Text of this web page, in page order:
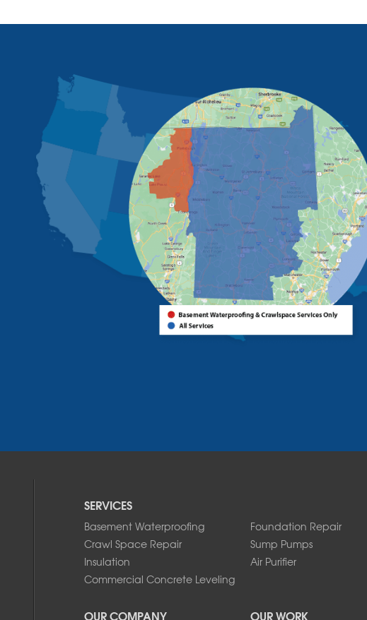
SERVICES
Basement Waterproofing
Foundation Repair
Crawl Space Repair
Sump Pumps
Insulation
Air Purifier
Commercial Concrete Leveling
OUR COMPANY OUR WORK